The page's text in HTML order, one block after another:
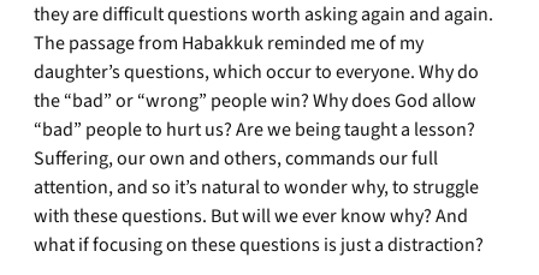
they are difficult questions worth asking again and again.
The passage from Habakkuk reminded me of my
daughter’s questions, which occur to everyone. Why do
the “bad” or “wrong” people win? Why does God allow
“bad” people to hurt us? Are we being taught a lesson?
Suffering, our own and others, commands our full
attention, and so it’s natural to wonder why, to struggle
with these questions. But will we ever know why? And
what if focusing on these questions is just a distraction?